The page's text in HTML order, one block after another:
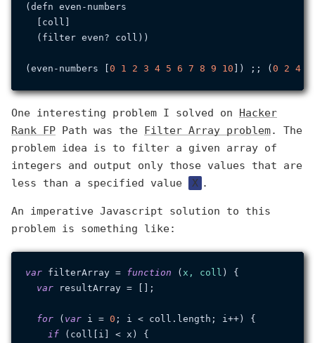
(defn even-numbers
  [coll]
  (filter even? coll))
(even-numbers [ 0 1 2 3 4 5 6 7 8 9 10 ]) ;; ( 0 2 4
One interesting problem I solved on Hacker
Rank FP Path was the Filter Array problem. The
problem idea is to filter a given array of
integers and output only those values that are
less than a specified value
X .
An imperative Javascript solution to this
problem is something like:
var filterArray = function ( x, coll ) {
var resultArray = [];
for ( var i = 0 ; i < coll. length ; i++) {
if (coll[i] < x) {